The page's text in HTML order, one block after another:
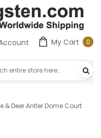
My Cart 00
& Deer Antler Dome Court